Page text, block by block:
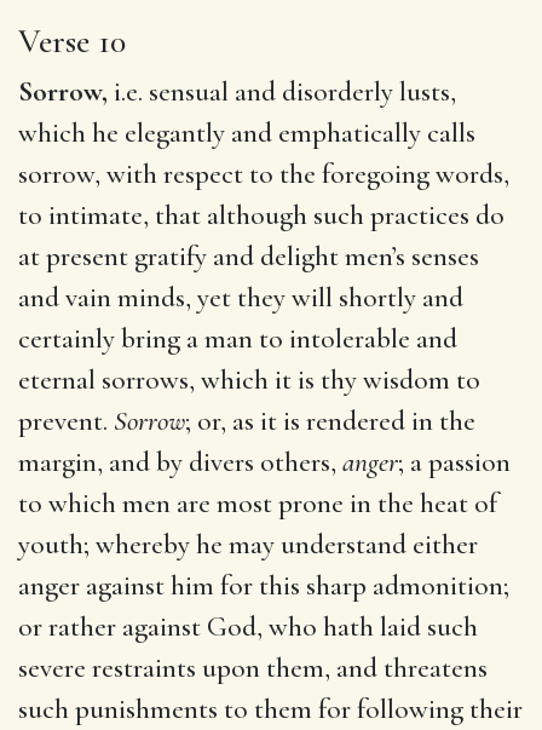
Verse 10
Sorrow, i.e. sensual and disorderly lusts,
which he elegantly and emphatically calls
sorrow, with respect to the foregoing words,
to intimate, that although such practices do
at present gratify and delight men’s senses
and vain minds, yet they will shortly and
certainly bring a man to intolerable and
eternal sorrows, which it is thy wisdom to
prevent. Sorrow; or, as it is rendered in the
margin, and by divers others, anger; a passion
to which men are most prone in the heat of
youth; whereby he may understand either
anger against him for this sharp admonition;
or rather against God, who hath laid such
severe restraints upon them, and threatens
such punishments to them for following their